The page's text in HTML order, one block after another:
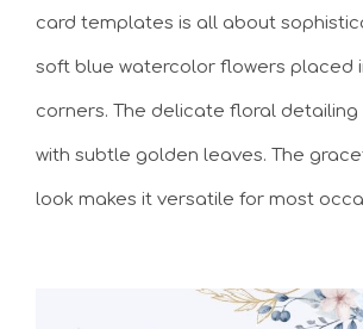
card templates is all about
soft blue watercolor flowers placed
corners. The delicate floral detailing
with subtle golden leaves. The
look makes it versatile for most